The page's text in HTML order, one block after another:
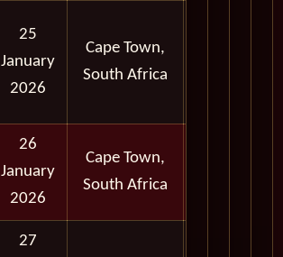
25
January
2026
Cape Town,
South Africa
26
January
2026
Cape Town,
South Africa
27